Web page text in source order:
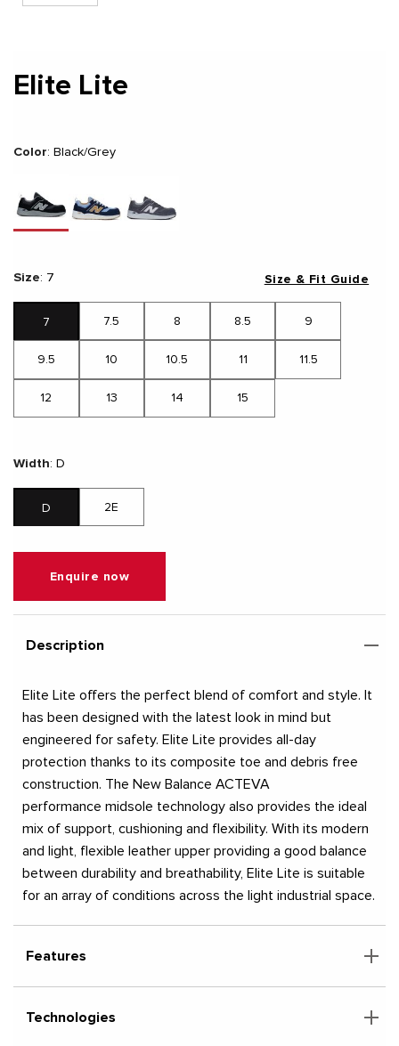
Elite Lite
Color: Black/Grey
Size: 7
7 7.5 8 8.5 9
9.5 10 10.5 11 11.5
12 13 14 15
Width: D
D 2E
Size & Fit Guide
Enquire now
Description
Elite Lite offers the perfect blend of comfort and style. It
has been designed with the latest look in mind but
engineered for safety. Elite Lite provides all-day
protection thanks to its composite toe and debris free
construction. The New Balance ACTEVA
performance midsole technology also provides the ideal
mix of support, cushioning and flexibility. With its modern
and light, flexible leather upper providing a good balance
between durability and breathability, Elite Lite is suitable
for an array of conditions across the light industrial space.
Features
Technologies